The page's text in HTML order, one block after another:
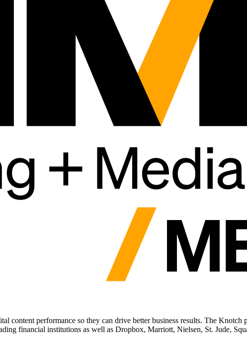
content performance so they can drive better business results. The
financial institutions as well as Dropbox, Marriott, Nielsen, St. Jude,